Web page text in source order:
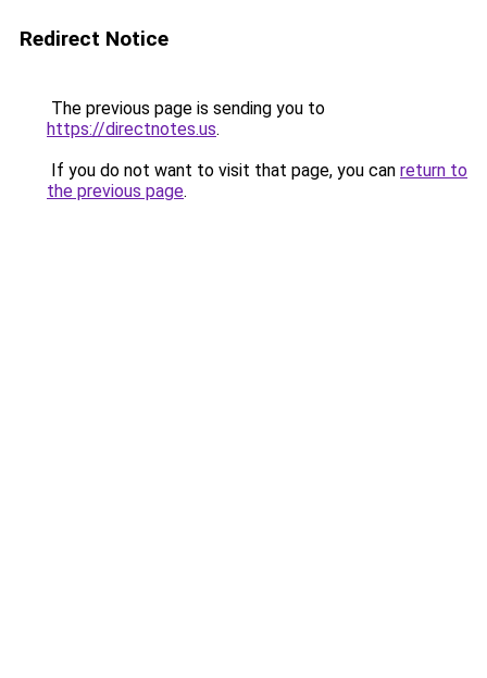
Redirect Notice
The previous page is sending you to
https://directnotes.us.
If you do not want to visit that page, you can return to
the previous page.